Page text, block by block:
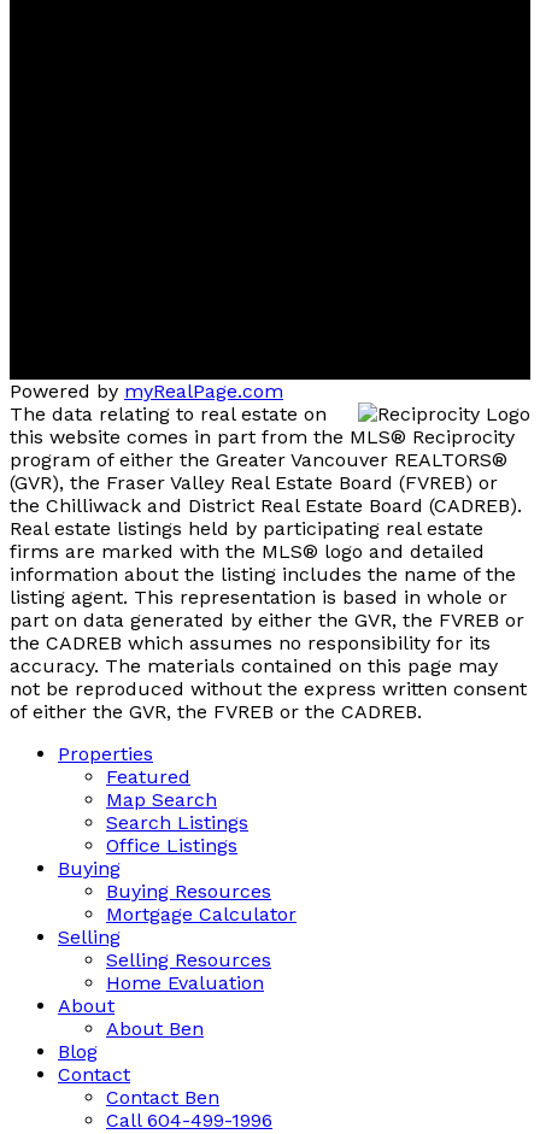
Powered by myRealPage.com
The data relating to real estate on
this website comes in part from the MLS® Reciprocity
program of either the Greater Vancouver REALTORS®
(GVR), the Fraser Valley Real Estate Board (FVREB) or
the Chilliwack and District Real Estate Board (CADREB).
Real estate listings held by participating real estate
firms are marked with the MLS® logo and detailed
information about the listing includes the name of the
listing agent. This representation is based in whole or
part on data generated by either the GVR, the FVREB or
the CADREB which assumes no responsibility for its
accuracy. The materials contained on this page may
not be reproduced without the express written consent
of either the GVR, the FVREB or the CADREB.
Properties
Featured
Map Search
Search Listings
Office Listings
Buying
Buying Resources
Mortgage Calculator
Selling
Selling Resources
Home Evaluation
About
About Ben
Blog
Contact
Contact Ben
Call 604-499-1996